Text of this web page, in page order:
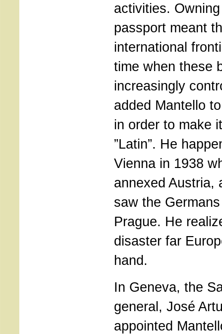
activities.
passport meant
international
time when these
increasingly
added Mantello
in order to make
”Latin”. He
Vienna in 1938
annexed Austria,
saw the
Prague. He
disaster far
hand.
In Geneva, the
general, José
appointed